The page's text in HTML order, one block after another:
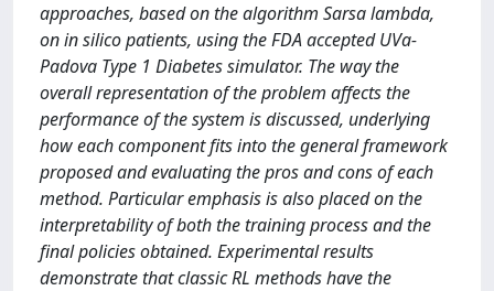
approaches, based on the algorithm Sarsa lambda,
on in silico patients, using the FDA accepted UVa-
Padova Type 1 Diabetes simulator. The way the
overall representation of the problem affects the
performance of the system is discussed, underlying
how each component fits into the general framework
proposed and evaluating the pros and cons of each
method. Particular emphasis is also placed on the
interpretability of both the training process and the
final policies obtained. Experimental results
demonstrate that classic RL methods have the